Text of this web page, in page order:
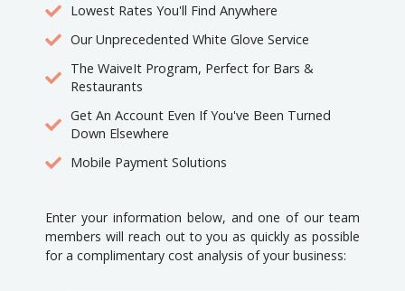
Lowest Rates You'll Find Anywhere
Our Unprecedented White Glove Service
The WaiveIt Program, Perfect for Bars &
Restaurants
Get An Account Even If You've Been Turned
Down Elsewhere
Mobile Payment Solutions
Enter your information below, and one of our team
members will reach out to you as quickly as possible
for a complimentary cost analysis of your business: